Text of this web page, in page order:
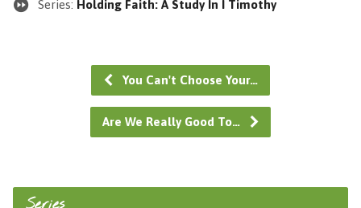
Series: Holding Faith: A Study In I Timothy
You Can't Choose Your…
Are We Really Good To…